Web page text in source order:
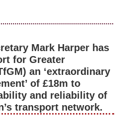
Mark Harper has
for Greater
an ‘extraordinary
of £18m to
and reliability of
transport network.